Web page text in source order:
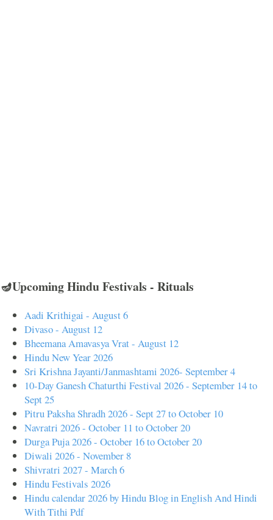
🪔Upcoming Hindu Festivals - Rituals
Aadi Krithigai - August 6
Divaso - August 12
Bheemana Amavasya Vrat - August 12
Hindu New Year 2026
Sri Krishna Jayanti/Janmashtami 2026- September 4
10-Day Ganesh Chaturthi Festival 2026 - September 14 to
Sept 25
Pitru Paksha Shradh 2026 - Sept 27 to October 10
Navratri 2026 - October 11 to October 20
Durga Puja 2026 - October 16 to October 20
Diwali 2026 - November 8
Shivratri 2027 - March 6
Hindu Festivals 2026
Hindu calendar 2026 by Hindu Blog in English And Hindi
With Tithi Pdf